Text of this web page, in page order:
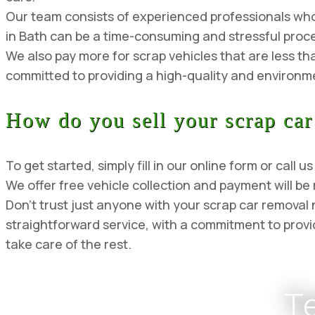
Our team consists of experienced professionals
in Bath can be a time-consuming and stressful
We also pay more for scrap vehicles that are less
committed to providing a high-quality and
How do you sell your scrap
To get started, simply fill in our online form or call
We offer free vehicle collection and payment will
Don’t trust just anyone with your scrap car
straightforward service, with a commitment to
take care of the rest.